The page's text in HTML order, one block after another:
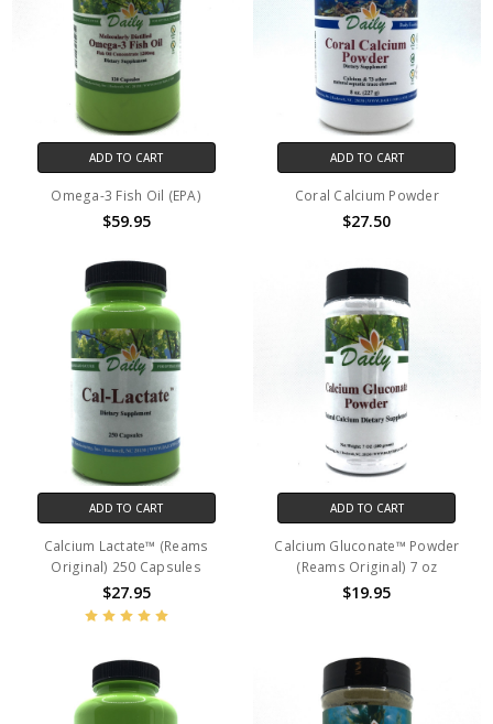
ADD TO CART
Omega-3 Fish Oil (EPA)
$59.95
ADD TO CART
Coral Calcium Powder
$27.50
ADD TO CART
Calcium Lactate™ (Reams
Original) 250 Capsules
$27.95
ADD TO CART
Calcium Gluconate™ Powder
(Reams Original) 7 oz
$19.95